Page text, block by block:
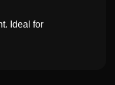
Ideal for